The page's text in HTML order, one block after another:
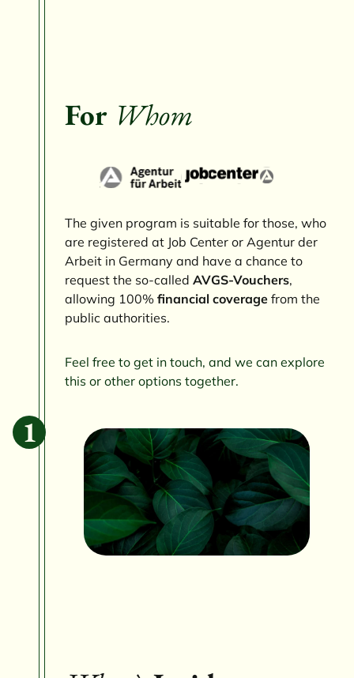
For Whom
The given program is suitable for those, who
are registered at Job Center or Agentur der
Arbeit in Germany and have a chance to
request the so-called AVGS-Vouchers,
allowing 100% financial coverage from the
public authorities.
Feel free to get in touch, and we can explore
this or other options together.